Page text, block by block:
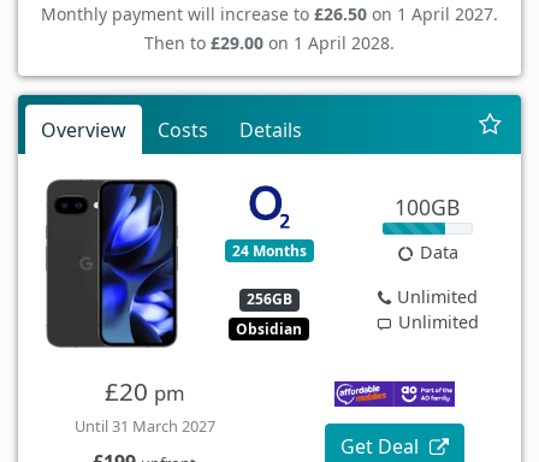
Monthly payment will increase to £26.50 on 1 April 2027.
Then to £29.00 on 1 April 2028.
Overview Costs Details
24 Months
256GB
Obsidian
100GB
Data
Unlimited
Unlimited
£20 pm
Until 31 March 2027
Get Deal